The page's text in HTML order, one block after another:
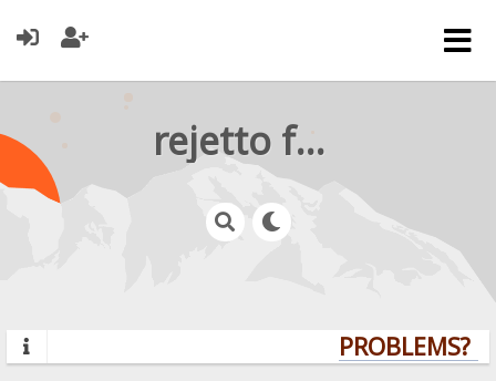
rejetto forum
PROBLEMS?